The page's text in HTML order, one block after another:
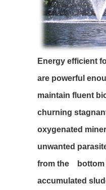
Energy efficient
are powerful
maintain fluent
churning
oxygenated
unwanted
from the bottom
accumulated